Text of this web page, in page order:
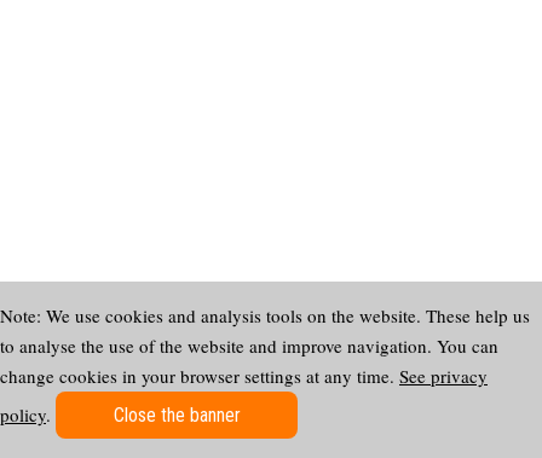
Note: We use cookies and analysis tools on the website. These help us
to analyse the use of the website and improve navigation. You can
change cookies in your browser settings at any time. See privacy
policy. Close the banner